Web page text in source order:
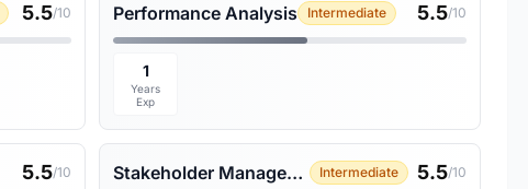
5.5/10 Performance Analysis Intermediate 5.5/10
1
Years
Exp
5.5/10 Stakeholder Management Intermediate 5.5/10